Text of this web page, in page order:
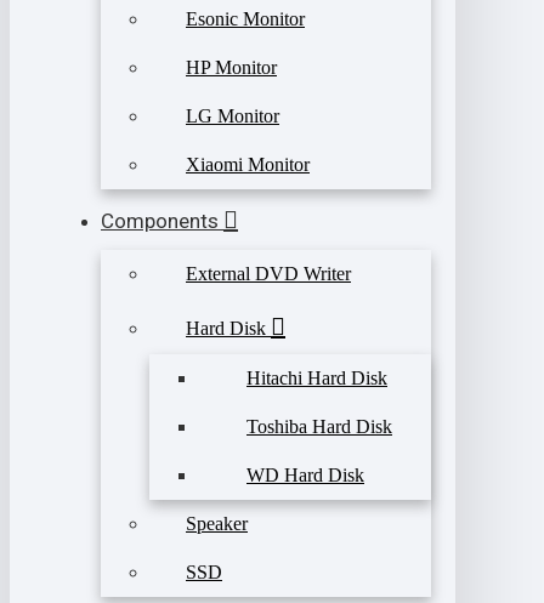
Esonic Monitor
HP Monitor
LG Monitor
Xiaomi Monitor
Components
External DVD Writer
Hard Disk
Hitachi Hard Disk
Toshiba Hard Disk
WD Hard Disk
Speaker
SSD